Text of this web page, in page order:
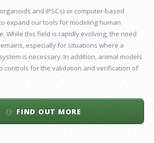
and iPSCs) or computer-based
expand our tools for modeling human
While this field is rapidly evolving, the need
especially for situations where a
is necessary. In addition, animal models
controls for the validation and verification of
FIND OUT MORE